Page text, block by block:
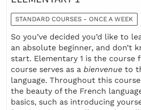
STANDARD COURSES - ONCE A WEEK
So you’ve decided you’d like to
an absolute beginner, and don’t
start. Elementary 1 is the course
course serves as a bienvenue to
language. Throughout this
the beauty of the French
basics, such as introducing